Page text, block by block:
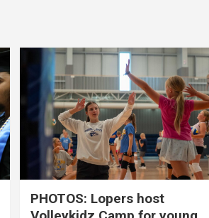
PHOTOS: Lopers host